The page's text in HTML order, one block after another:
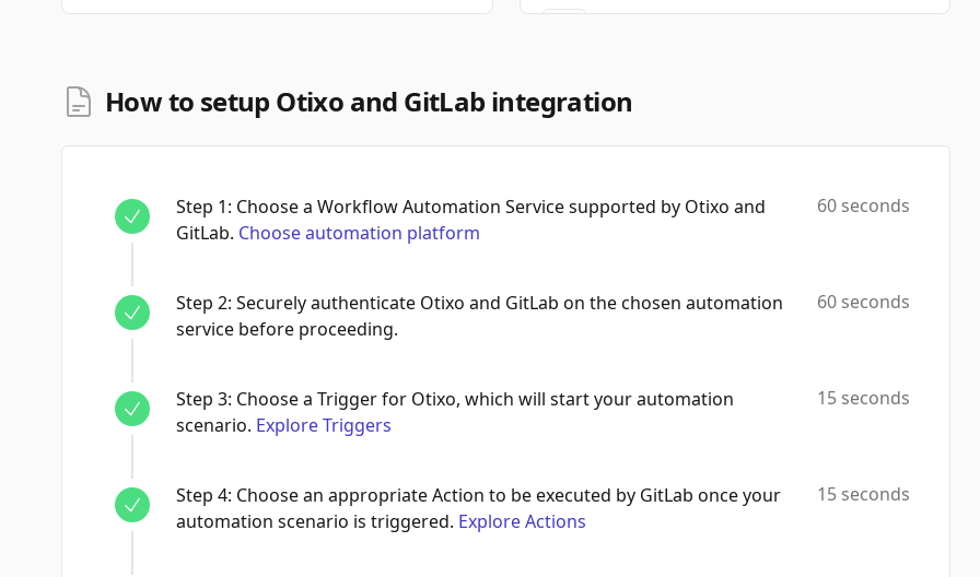
Create Branch
Add Note To Issue
Automation Platforms:
Create Milestone
Automation Platforms:
How to setup Otixo and GitLab integration
Step 1: Choose a Workflow Automation Service supported by Otixo and
GitLab. Choose automation platform
60 seconds
Step 2: Securely authenticate Otixo and GitLab on the chosen automation
service before proceeding.
60 seconds
Step 3: Choose a Trigger for Otixo, which will start your automation
scenario. Explore Triggers
15 seconds
Step 4: Choose an appropriate Action to be executed by GitLab once your
automation scenario is triggered. Explore Actions
15 seconds